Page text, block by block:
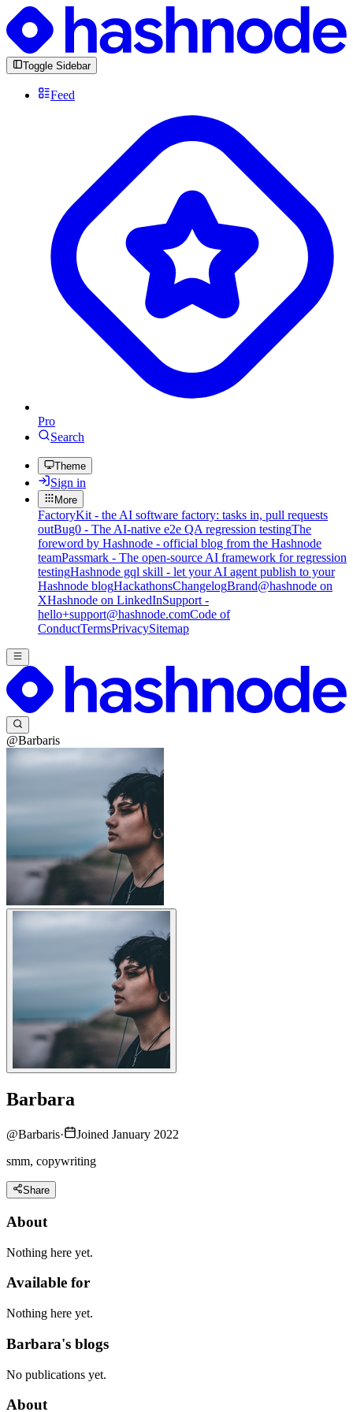
Toggle Sidebar
Feed
Pro
Search
Theme
Sign in
More
FactoryKit - the AI software factory: tasks in, pull requests
outBug0 - The AI-native e2e QA regression testingThe
foreword by Hashnode - official blog from the Hashnode
teamPassmark - The open-source AI framework for regression
testingHashnode gql skill - let your AI agent publish to your
Hashnode blogHackathonsChangelogBrand@hashnode on
XHashnode on LinkedInSupport -
hello+support@hashnode.comCode of
ConductTermsPrivacySitemap
@Barbaris
Barbara
@Barbaris·
Joined January 2022
smm, copywriting
Share
About
Nothing here yet.
Available for
Nothing here yet.
Barbara's blogs
No publications yet.
About